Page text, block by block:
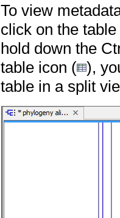
To view
click on the
hold down the
table icon ( ),
table in a split